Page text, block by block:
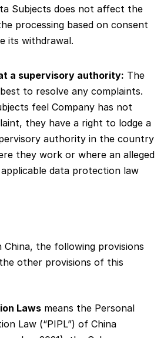
Subjects does not affect the
processing based on consent
its withdrawal.
a supervisory authority: The
to resolve any complaints.
feel Company has not
they have a right to lodge a
authority in the country
they work or where an alleged
data protection law
China, the following provisions
other provisions of this
Laws means the Personal
Law (“PIPL”) of China